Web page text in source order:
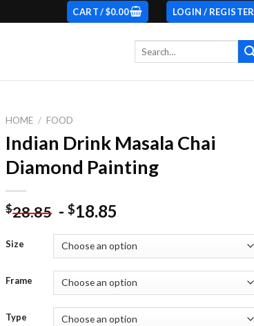
CART /$0.00 LOGIN / REGISTER
HOME / FOOD
Indian Drink Masala Chai
Diamond Painting
$28.85 -$18.85
Size
Frame
Type